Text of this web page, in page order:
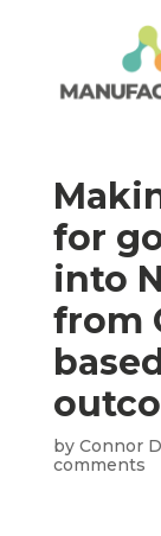
for
into
from
by Connor
comments